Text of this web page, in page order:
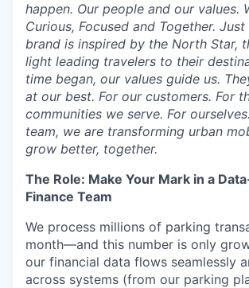
happen. Our people and our values.
Curious, Focused and Together.
brand is inspired by the North Star,
light leading travelers to their
time began, our values guide us.
at our best. For our customers. For
communities we serve. For
team, we are transforming urban
grow better, together.
The Role: Make Your Mark in a
Finance Team
We process millions of parking
month—and this number is only
our financial data flows seamlessly
across systems (from our parking